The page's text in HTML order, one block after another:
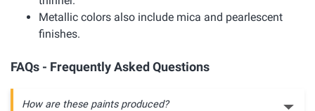
Metallic colors also include mica and pearlescent
finishes.
FAQs - Frequently Asked Questions
How are these paints produced?